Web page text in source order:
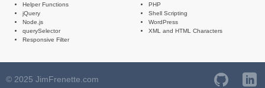
Helper Functions
jQuery
Node.js
querySelector
Responsive Filter
PHP
Shell Scripting
WordPress
XML and HTML Characters
© 2025 JimFrenette.com